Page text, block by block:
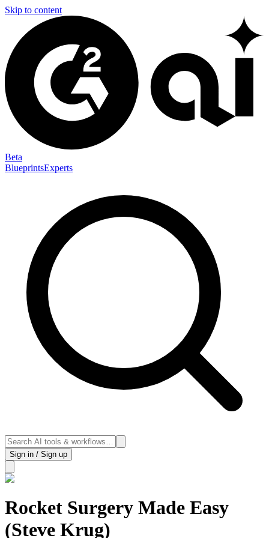
Skip to content
Beta
BlueprintsExperts
Sign in / Sign up
Rocket Surgery Made Easy
(Steve Krug)